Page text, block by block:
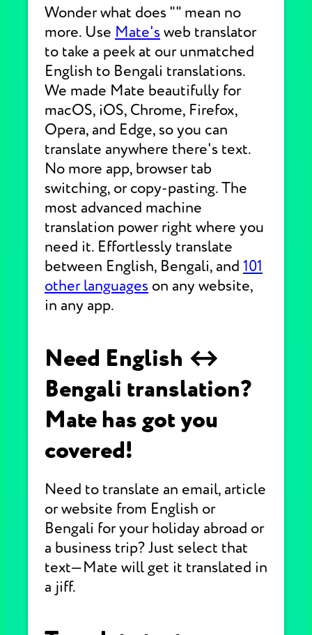
Wonder what does "" mean no
more. Use Mate's web translator
to take a peek at our unmatched
English to Bengali translations.
We made Mate beautifully for
macOS, iOS, Chrome, Firefox,
Opera, and Edge, so you can
translate anywhere there's text.
No more app, browser tab
switching, or copy-pasting. The
most advanced machine
translation power right where you
need it. Effortlessly translate
between English, Bengali, and 101
other languages on any website,
in any app.
Need English ↔
Bengali translation?
Mate has got you
covered!
Need to translate an email, article
or website from English or
Bengali for your holiday abroad or
a business trip? Just select that
text—Mate will get it translated in
a jiff.